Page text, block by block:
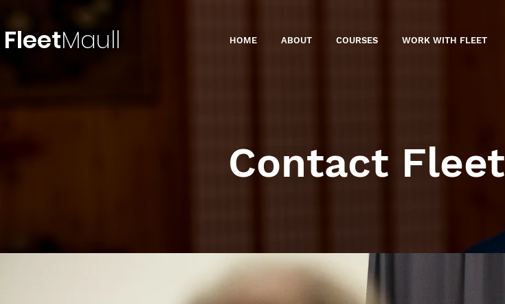
FleetMaull HOME ABOUT COURSES WORK WITH FLEET
Contact Fleet